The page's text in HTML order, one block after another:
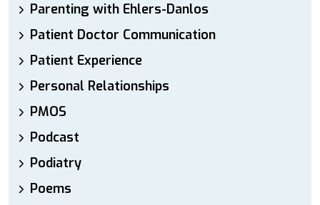
Parenting with Ehlers-Danlos
Patient Doctor Communication
Patient Experience
Personal Relationships
PMOS
Podcast
Podiatry
Poems